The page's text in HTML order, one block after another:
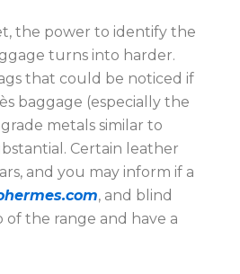
the power to identify the
turns into harder.
that could be noticed if
baggage (especially the
metals similar to
Certain leather
and you may inform if a
, and blind
the range and have a